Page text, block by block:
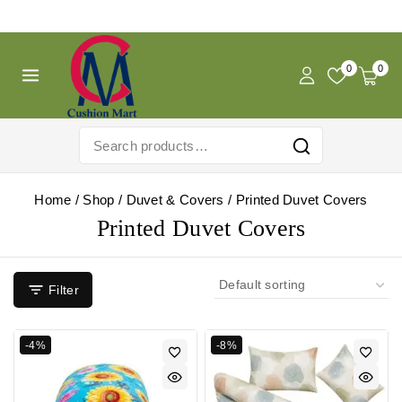
0 0
Home / Shop / Duvet & Covers / Printed Duvet Covers
Printed Duvet Covers
Filter
-4% -8%